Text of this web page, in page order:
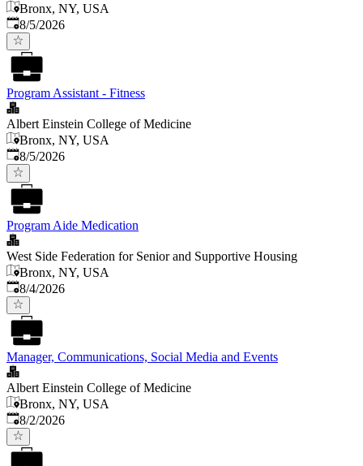
Bronx, NY, USA
Published
8/5/2026
Program Assistant - Fitness
Albert Einstein College of Medicine
Bronx, NY, USA
Published
8/5/2026
Program Aide Medication
West Side Federation for Senior and Supportive Housing
Bronx, NY, USA
Published
8/4/2026
Manager, Communications, Social Media and Events
Albert Einstein College of Medicine
Bronx, NY, USA
Published
8/2/2026